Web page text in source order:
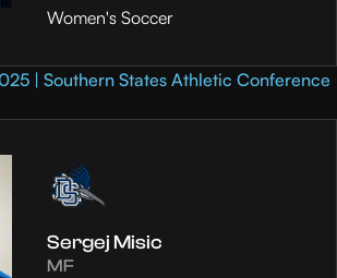
Women's Soccer
| Southern States Athletic Conference
Sergej Misic
MF